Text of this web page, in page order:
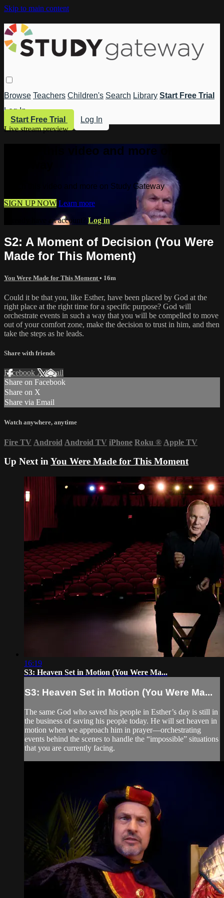
Skip to main content
Browse Teachers Children's Search Library Start Free Trial
Log In
Start Free Trial
Log In
Live stream preview
Watch this video and more on Study
Watch this video and more on Study Gateway
SIGN UP NOW Learn more
Already have an account? Log in
S2: A Moment of Decision (You Were
Made for This Moment)
You Were Made for This Moment • 16m
Could it be that you, like Esther, have been placed by God at the
right place at the right time for a specific purpose? God will
orchestrate events in such a way that you will be compelled to move
out of your comfort zone, make the decision to trust in him, and then
take the steps as he leads.
Share with friends
Facebook XEmail
Share on Facebook
Share on X
Share via Email
Watch anywhere, anytime
Fire TV Android Android TV iPhone Roku ® Apple TV
Up Next inYou Were Made for This Moment
16:19
S3: Heaven Set in Motion (You Were Ma...
S3: Heaven Set in Motion (You Were Ma...
The same God who saved his people in Esther’s day is still in
the business of saving his people today. He will set heaven in
motion when we approach him in prayer—orchestrating
events behind the scenes to handle the “impossible” situations
that you are currently facing.